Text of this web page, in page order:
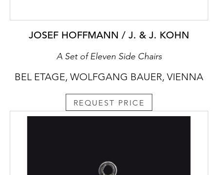
JOSEF HOFFMANN / J. & J. KOHN
A Set of Eleven Side Chairs
BEL ETAGE, WOLFGANG BAUER, VIENNA
REQUEST PRICE